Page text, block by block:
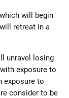
will begin
retreat in a
unravel losing
exposure to
exposure to
consider to be